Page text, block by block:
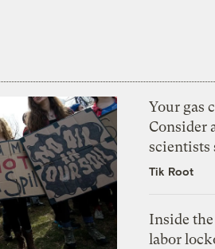
Your gas
Consider
scientists
Tik Root
Inside
labor